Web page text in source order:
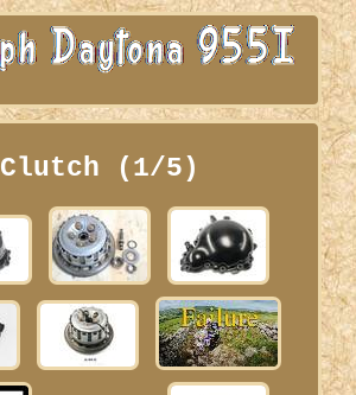
Clutch (1/5)